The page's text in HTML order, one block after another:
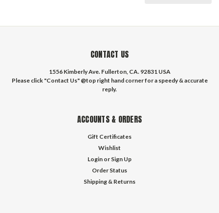
CONTACT US
1556 Kimberly Ave. Fullerton, CA. 92831 USA
Please click "Contact Us" @top right hand corner for a speedy & accurate
reply.
ACCOUNTS & ORDERS
Gift Certificates
Wishlist
Login or Sign Up
Order Status
Shipping & Returns